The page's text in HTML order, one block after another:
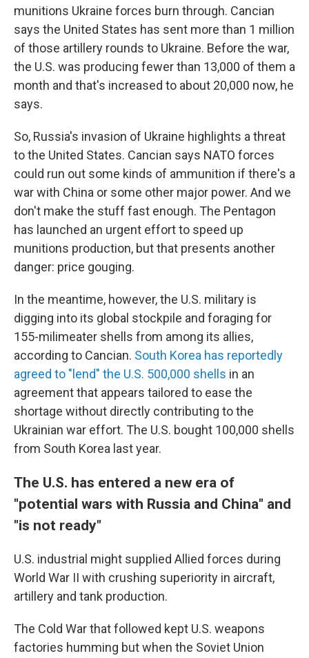
munitions Ukraine forces burn through. Cancian
says the United States has sent more than 1 million
of those artillery rounds to Ukraine. Before the war,
the U.S. was producing fewer than 13,000 of them a
month and that's increased to about 20,000 now, he
says.
So, Russia's invasion of Ukraine highlights a threat
to the United States. Cancian says NATO forces
could run out some kinds of ammunition if there's a
war with China or some other major power. And we
don't make the stuff fast enough. The Pentagon
has launched an urgent effort to speed up
munitions production, but that presents another
danger: price gouging.
In the meantime, however, the U.S. military is
digging into its global stockpile and foraging for
155-milimeater shells from among its allies,
according to Cancian. South Korea has reportedly
agreed to "lend" the U.S. 500,000 shells in an
agreement that appears tailored to ease the
shortage without directly contributing to the
Ukrainian war effort. The U.S. bought 100,000 shells
from South Korea last year.
The U.S. has entered a new era of
"potential wars with Russia and China" and
"is not ready"
U.S. industrial might supplied Allied forces during
World War II with crushing superiority in aircraft,
artillery and tank production.
The Cold War that followed kept U.S. weapons
factories humming but when the Soviet Union